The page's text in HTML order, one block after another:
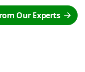
Our Experts